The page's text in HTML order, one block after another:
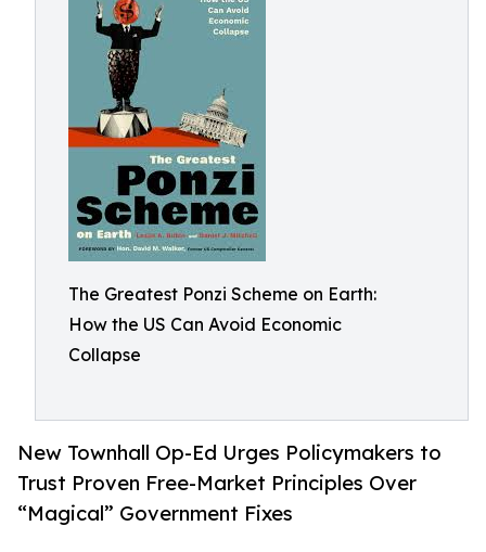
The Greatest Ponzi Scheme on Earth:
How the US Can Avoid Economic
Collapse
New Townhall Op-Ed Urges Policymakers to
Trust Proven Free-Market Principles Over
“Magical” Government Fixes